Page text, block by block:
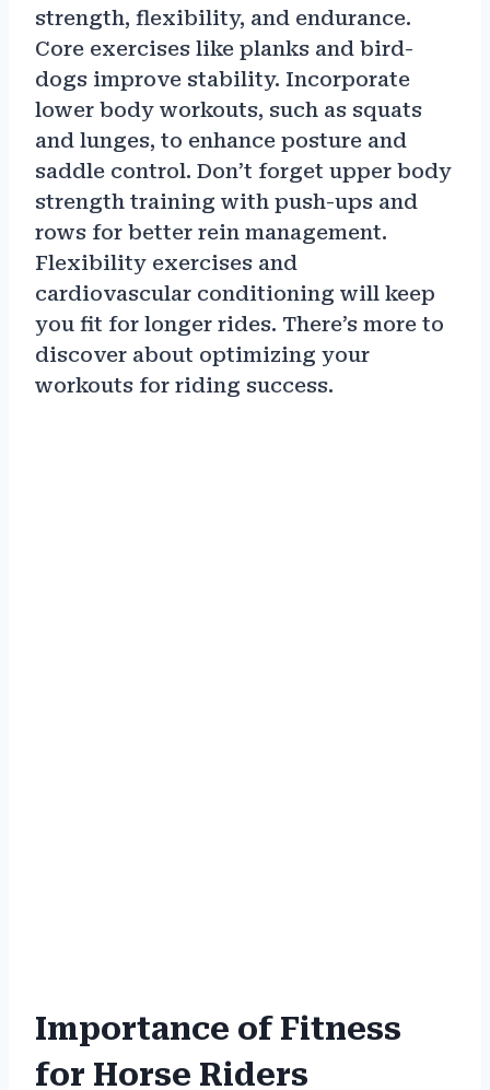
strength, flexibility, and endurance.
Core exercises like planks and bird-
dogs improve stability. Incorporate
lower body workouts, such as squats
and lunges, to enhance posture and
saddle control. Don’t forget upper body
strength training with push-ups and
rows for better rein management.
Flexibility exercises and
cardiovascular conditioning will keep
you fit for longer rides. There’s more to
discover about optimizing your
workouts for riding success.
Importance of Fitness
for Horse Riders